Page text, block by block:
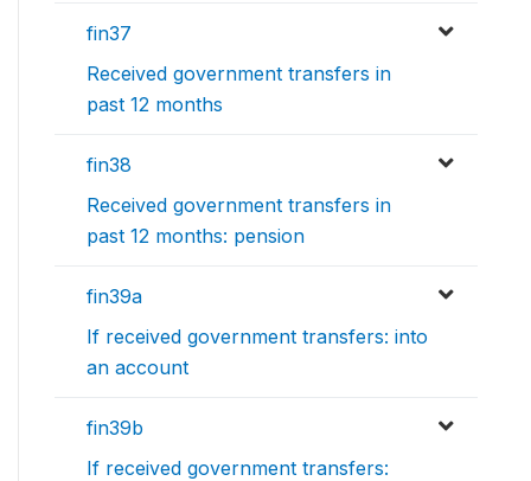
fin37
Received government transfers in
past 12 months
fin38
Received government transfers in
past 12 months: pension
fin39a
If received government transfers: into
an account
fin39b
If received government transfers: